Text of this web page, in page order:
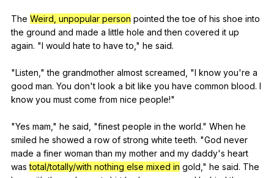
The Weird, unpopular person pointed the toe of his shoe into
the ground and made a little hole and then covered it up
again. "I would hate to have to ," he said.
"Listen ,"the grandmother almost screamed , "I know you're a
good man. You don't look a bit like you have common blood. I
know you must come from nice people!"
"Yes mam ," he said , "finest people in the world." When he
smiled he showed a row of strong white teeth. "God never
made a finer woman than my mother and my daddy's heart
was total/totally/with nothing else mixed in gold ," he said. The